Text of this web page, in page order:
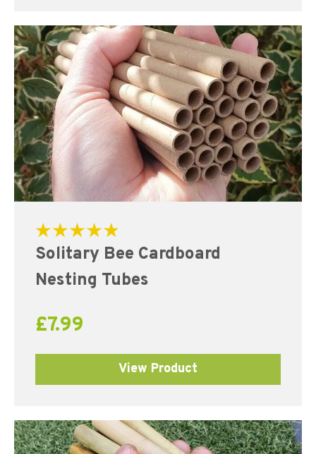
Rated
5.00
Solitary Bee Cardboard
Nesting Tubes
£7.99
View Product